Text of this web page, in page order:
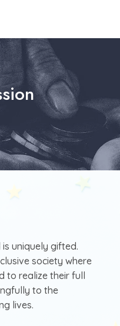
uniquely gifted.
society where
to realize their full
to the
lives.